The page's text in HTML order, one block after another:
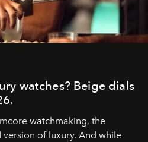
watches? Beige dials
watchmaking, the
of luxury. And while